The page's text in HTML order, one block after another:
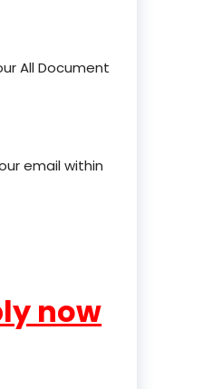
All Document
email within
now
product
product